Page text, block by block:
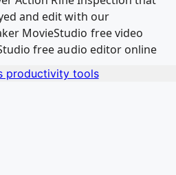
and edit with our
MovieStudio free video
free audio editor online